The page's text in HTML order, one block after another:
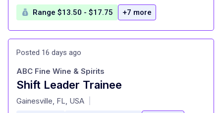
Range $13.50 - $17.75 +7 more
Posted 16 days ago
Shift Leader Trainee
at
ABC Fine Wine & Spirits
Gainesville, FL, USA